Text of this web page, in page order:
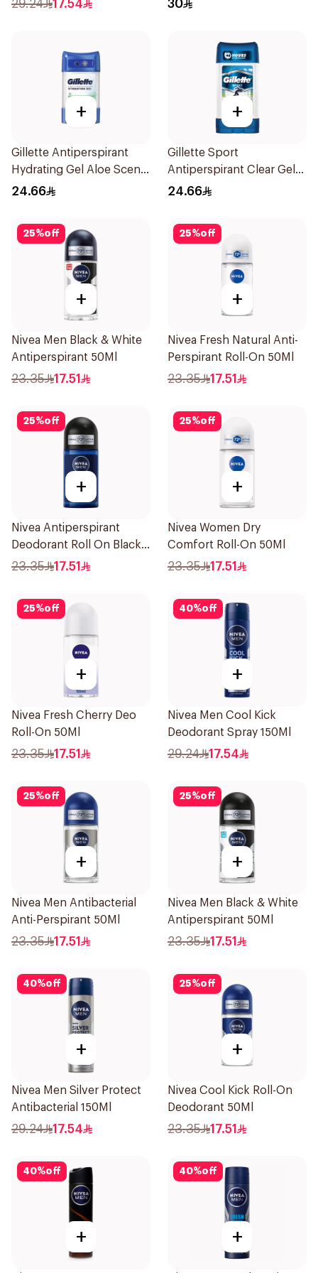
29.24 17.54 30
+
Gillette Antiperspirant
Hydrating Gel Aloe Scent
70Ml
24.66
+
Gillette Sport
Antiperspirant Clear Gel
70Ml
24.66
25%off
+
Nivea Men Black & White
Antiperspirant 50Ml
23.35 17.51
25%off
+
Nivea Fresh Natural Anti-
Perspirant Roll-On 50Ml
23.35 17.51
25%off
+
Nivea Antiperspirant
Deodorant Roll On Black
Carbon Dark Wood For
23.35 17.51
25%off
+
Nivea Women Dry
Comfort Roll-On 50Ml
23.35 17.51
25%off
+
Nivea Fresh Cherry Deo
Roll-On 50Ml
23.35 17.51
40%off
+
Nivea Men Cool Kick
Deodorant Spray 150Ml
29.24 17.54
25%off
+
Nivea Men Antibacterial
Anti-Perspirant 50Ml
23.35 17.51
25%off
+
Nivea Men Black & White
Antiperspirant 50Ml
23.35 17.51
40%off
+
Nivea Men Silver Protect
Antibacterial 150Ml
29.24 17.54
25%off
+
Nivea Cool Kick Roll-On
Deodorant 50Ml
23.35 17.51
40%off
+
40%off
+